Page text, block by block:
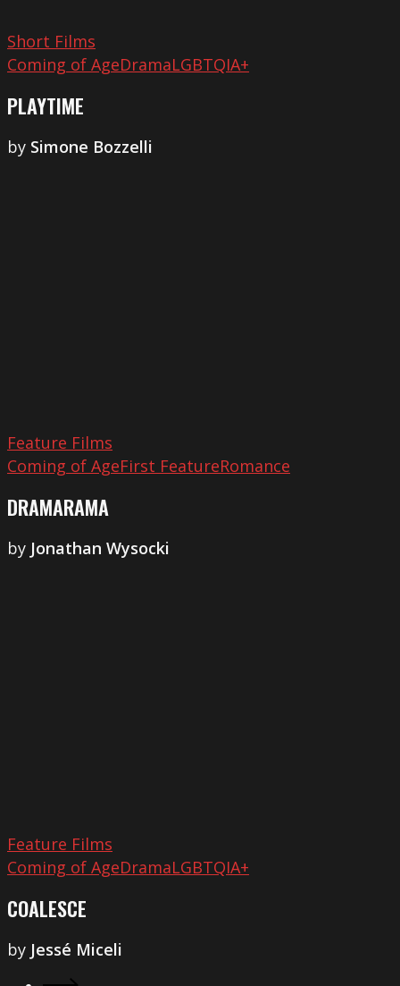
Short Films
Coming of AgeDramaLGBTQIA+
PLAYTIME
by Simone Bozzelli
Feature Films
Coming of AgeFirst FeatureRomance
DRAMARAMA
by Jonathan Wysocki
Feature Films
Coming of AgeDramaLGBTQIA+
COALESCE
by Jessé Miceli